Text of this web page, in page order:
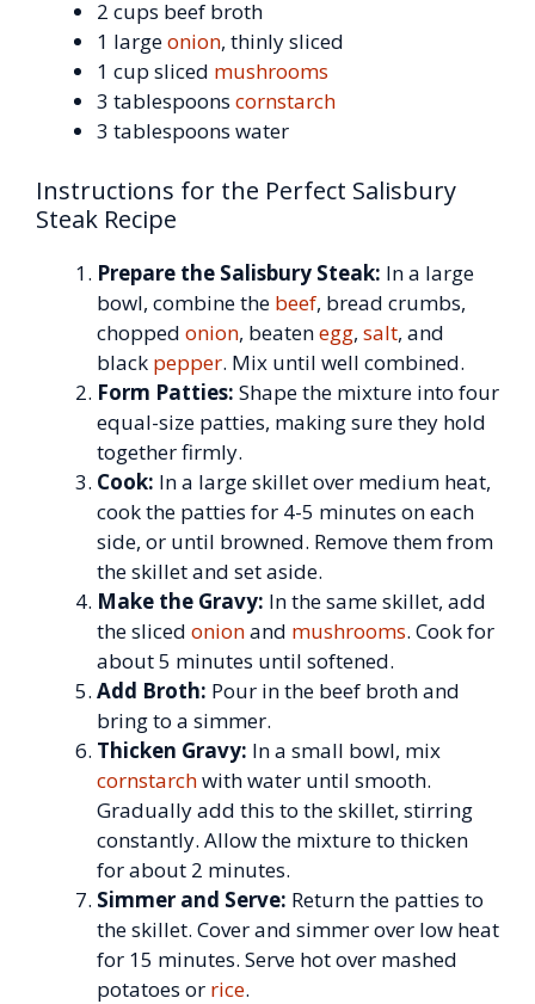
2 cups beef broth
1 largeonion, thinly sliced
1 cup sliced mushrooms
3 tablespoons cornstarch
3 tablespoons water
Instructions for the Perfect Salisbury
Steak Recipe
Prepare the Salisbury Steak: In a large
bowl, combine the beef, bread crumbs,
chopped onion, beatenegg, salt, and
black pepper. Mix until well combined.
Form Patties: Shape the mixture into four
equal-size patties, making sure they hold
together firmly.
Cook: In a large skillet over medium heat,
cook the patties for 4-5 minutes on each
side, or until browned. Remove them from
the skillet and set aside.
Make the Gravy: In the same skillet, add
the sliced onionand mushrooms. Cook for
about 5 minutes until softened.
Add Broth: Pour in the beef broth and
bring to a simmer.
Thicken Gravy: In a small bowl, mix
cornstarchwith water until smooth.
Gradually add this to the skillet, stirring
constantly. Allow the mixture to thicken
for about 2 minutes.
Simmer and Serve: Return the patties to
the skillet. Cover and simmer over low heat
for 15 minutes. Serve hot over mashed
potatoes or rice.